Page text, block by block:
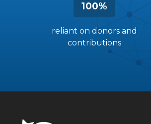
100%
reliant on donors and
contributions